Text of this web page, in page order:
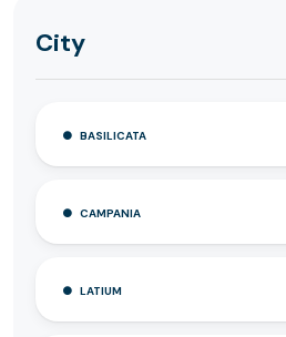
City
BASILICATA
CAMPANIA
LATIUM